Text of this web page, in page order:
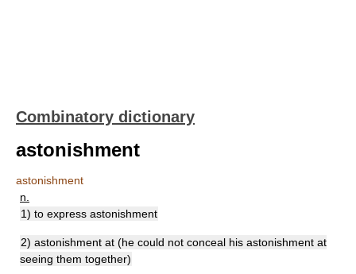
Combinatory dictionary
astonishment
astonishment
n.
1) to express astonishment
2) astonishment at (he could not conceal his astonishment at
seeing them together)